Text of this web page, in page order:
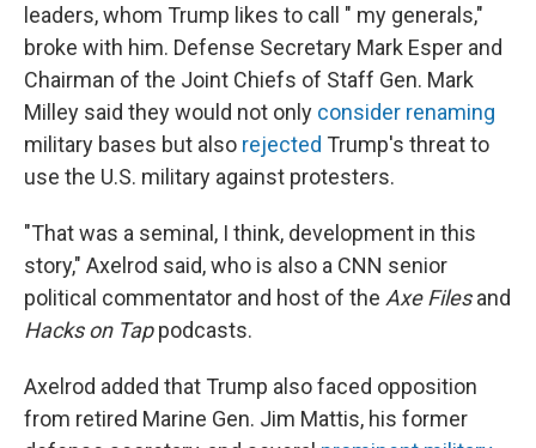
leaders, whom Trump likes to call " my generals,"
broke with him. Defense Secretary Mark Esper and
Chairman of the Joint Chiefs of Staff Gen. Mark
Milley said they would not only consider renaming
military bases but also rejected Trump's threat to
use the U.S. military against protesters.
"That was a seminal, I think, development in this
story," Axelrod said, who is also a CNN senior
political commentator and host of the Axe Filesand
Hacks on Tappodcasts.
Axelrod added that Trump also faced opposition
from retired Marine Gen. Jim Mattis, his former